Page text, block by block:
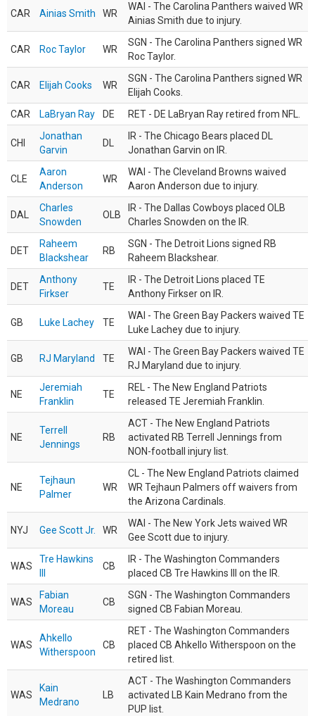
CAR Ainias Smith WR
WAI - The Carolina Panthers waived WR
Ainias Smith due to injury.
CAR Roc Taylor WR
SGN - The Carolina Panthers signed WR
Roc Taylor.
CAR Elijah Cooks WR
SGN - The Carolina Panthers signed WR
Elijah Cooks.
CAR
LaBryan Ray DE RET - DE LaBryan Ray retired from NFL.
CHI
Jonathan
Garvin
DL
IR - The Chicago Bears placed DL
Jonathan Garvin on IR.
CLE
Aaron
Anderson
WR
WAI - The Cleveland Browns waived
Aaron Anderson due to injury.
DAL
Charles
Snowden
OLB
IR - The Dallas Cowboys placed OLB
Charles Snowden on the IR.
DET
Raheem
Blackshear
RB
SGN - The Detroit Lions signed RB
Raheem Blackshear.
DET
Anthony
Firkser
TE
IR - The Detroit Lions placed TE
Anthony Firkser on IR.
GB Luke Lachey TE
WAI - The Green Bay Packers waived TE
Luke Lachey due to injury.
GB RJ Maryland TE
WAI - The Green Bay Packers waived TE
RJ Maryland due to injury.
NE
Jeremiah
Franklin
TE
REL - The New England Patriots
released TE Jeremiah Franklin.
NE
Terrell
Jennings
RB
ACT - The New England Patriots
activated RB Terrell Jennings from
NON-football injury list.
NE
Tejhaun
Palmer
WR
CL - The New England Patriots claimed
WR Tejhaun Palmers off waivers from
the Arizona Cardinals.
NYJ Gee Scott Jr. WR
WAI - The New York Jets waived WR
Gee Scott due to injury.
WAS
Tre Hawkins
CB
IR - The Washington Commanders
placed CB Tre Hawkins III on the IR.
WAS
Fabian
Moreau
CB
SGN - The Washington Commanders
signed CB Fabian Moreau.
WAS
Ahkello
Witherspoon
CB
RET - The Washington Commanders
placed CB Ahkello Witherspoon on the
retired list.
WAS
Kain
Medrano
LB
ACT - The Washington Commanders
activated LB Kain Medrano from the
PUP list.